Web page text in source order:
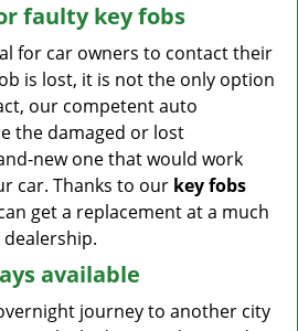
faulty key fobs
for car owners to contact their
is lost, it is not the only option
our competent auto
the damaged or lost
new one that would work
car. Thanks to our key fobs
get a replacement at a much
available
journey to another city